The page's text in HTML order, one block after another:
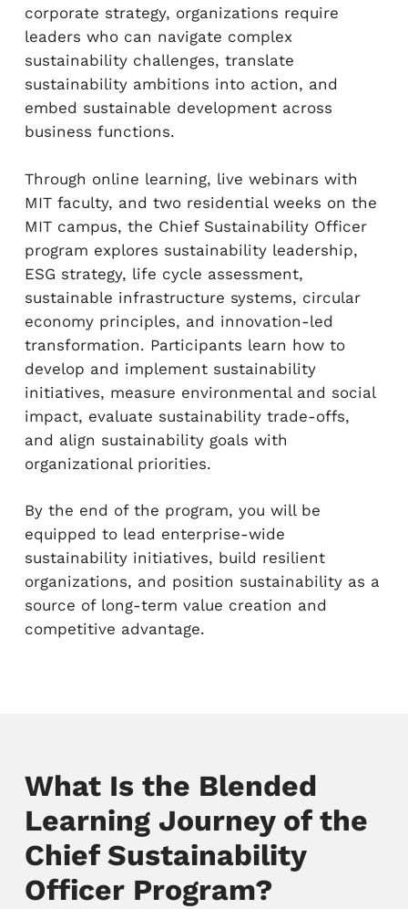
corporate strategy, organizations require
leaders who can navigate complex
sustainability challenges, translate
sustainability ambitions into action, and
embed sustainable development across
business functions.
Through online learning, live webinars with
MIT faculty, and two residential weeks on the
MIT campus, the Chief Sustainability Officer
program explores sustainability leadership,
ESG strategy, life cycle assessment,
sustainable infrastructure systems, circular
economy principles, and innovation-led
transformation. Participants learn how to
develop and implement sustainability
initiatives, measure environmental and social
impact, evaluate sustainability trade-offs,
and align sustainability goals with
organizational priorities.
By the end of the program, you will be
equipped to lead enterprise-wide
sustainability initiatives, build resilient
organizations, and position sustainability as a
source of long-term value creation and
competitive advantage.
What Is the Blended
Learning Journey of the
Chief Sustainability
Officer Program?